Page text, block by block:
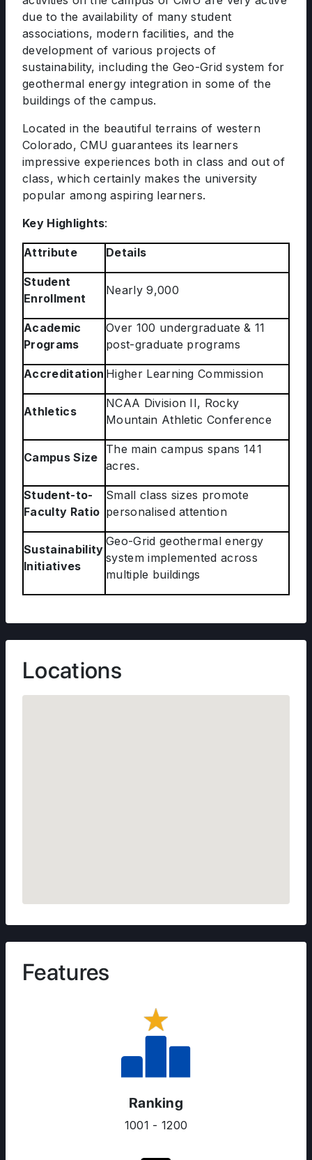
due to the availability of many student
associations, modern facilities, and the
development of various projects of
sustainability, including the Geo-Grid system for
geothermal energy integration in some of the
buildings of the campus.
Located in the beautiful terrains of western
Colorado, CMU guarantees its learners
impressive experiences both in class and out of
class, which certainly makes the university
popular among aspiring learners.
Key Highlights:
Attribute Details
Student
Enrollment
Nearly 9,000
Academic
Programs
Over 100 undergraduate & 11
post-graduate programs
Accreditation Higher Learning Commission
Athletics
NCAA Division II, Rocky
Mountain Athletic Conference
Campus Size
The main campus spans 141
acres.
Student-to-
Faculty Ratio
Small class sizes promote
personalised attention
Sustainability
Initiatives
Geo-Grid geothermal energy
system implemented across
multiple buildings
Locations
Features
Ranking
1001 - 1200